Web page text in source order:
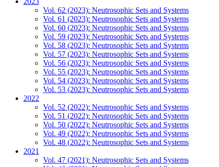
Vol. 62 (2023): Neutrosophic Sets and Systems
Vol. 61 (2023): Neutrosophic Sets and Systems
Vol. 60 (2023): Neutrosophic Sets and Systems
Vol. 59 (2023): Neutrosophic Sets and Systems
Vol. 58 (2023): Neutrosophic Sets and Systems
Vol. 57 (2023): Neutrosophic Sets and Systems
Vol. 56 (2023): Neutrosophic Sets and Systems
Vol. 55 (2023): Neutrosophic Sets and Systems
Vol. 54 (2023): Neutrosophic Sets and Systems
Vol. 53 (2023): Neutrosophic Sets and Systems
2022
Vol. 52 (2022): Neutrosophic Sets and Systems
Vol. 51 (2022): Neutrosophic Sets and Systems
Vol. 50 (2022): Neutrosophic Sets and Systems
Vol. 49 (2022): Neutrosophic Sets and Systems
Vol. 48 (2022): Neutrosophic Sets and Systems
2021
Vol. 47 (2021): Neutrosophic Sets and Systems